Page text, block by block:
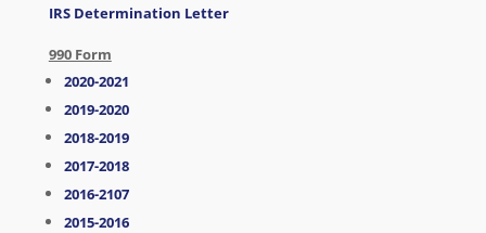
IRS Determination Letter
990 Form
2020-2021
2019-2020
2018-2019
2017-2018
2016-2107
2015-2016